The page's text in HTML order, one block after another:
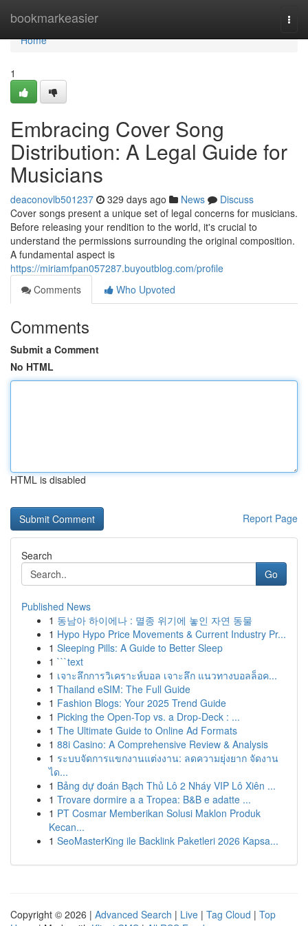
bookmarkeasier
Home
Home
1
Embracing Cover Song
Distribution: A Legal Guide for
Musicians
deaconovlb501237 329 days ago News
Discuss
Cover songs present a unique set of legal concerns for musicians.
Before releasing your rendition to the world, it's crucial to
understand the permissions surrounding the original composition.
A fundamental aspect is
https://miriamfpan057287.buyoutblog.com/profile
Comments
Who Upvoted
Comments
Submit a Comment
No HTML
HTML is disabled
Report Page
Search
Go
Published News
1 동남아 하이에나 : 멸종 위기에 놓인 자연 동물
1 Hypo Hypo Price Movements & Current Industry Pr...
1 Sleeping Pills: A Guide to Better Sleep
1 ```text
1 เจาะลึกการวิเคราะห์บอล เจาะลึก แนวทางบอลล็อค...
1 Thailand eSIM: The Full Guide
1 Fashion Blogs: Your 2025 Trend Guide
1 Picking the Open-Top vs. a Drop-Deck : ...
1 The Ultimate Guide to Online Ad Formats
1 88i Casino: A Comprehensive Review & Analysis
1 ระบบจัดการแขกงานแต่งงาน: ลดความยุ่งยาก จัดงาน
ได...
1 Bảng dự đoán Bạch Thủ Lô 2 Nháy VIP Lô Xiên ...
1 Trovare dormire a a Tropea: B&B e adatte ...
1 PT Cosmar Memberikan Solusi Maklon Produk
Kecan...
1 SeoMasterKing ile Backlink Paketleri 2026 Kapsa...
Copyright © 2026 | Advanced Search | Live | Tag Cloud | Top